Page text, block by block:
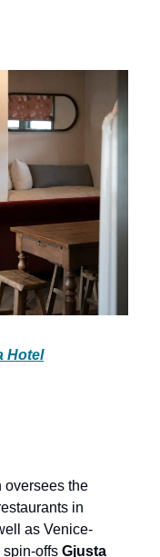
Hotel
oversees the
in
as Venice-
spin-offs Gjusta